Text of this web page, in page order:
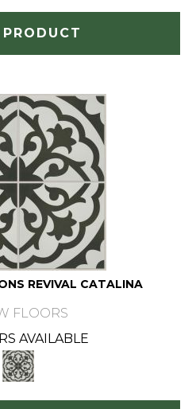
REVIVAL CATALINA
FLOORS
AVAILABLE